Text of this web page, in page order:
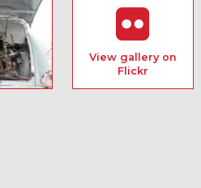
View gallery on
Flickr